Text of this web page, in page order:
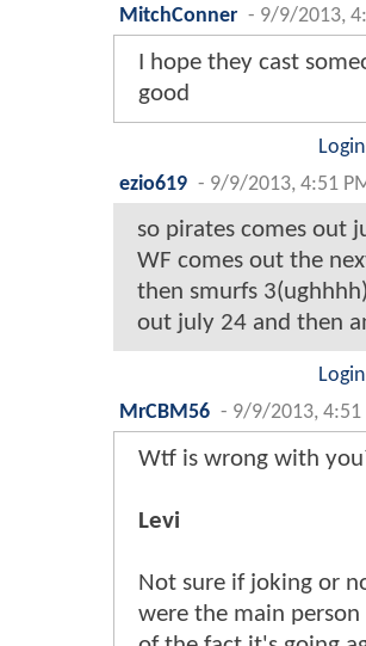
MitchConner - 9/9/2013,
I hope they cast
good
ezio619 - 9/9/2013, 4:51
so pirates comes out
WF comes out the
then smurfs
out july 24 and then
MrCBM56 - 9/9/2013, 4:51
Wtf is wrong with
Levi
Not sure if joking or
were the main